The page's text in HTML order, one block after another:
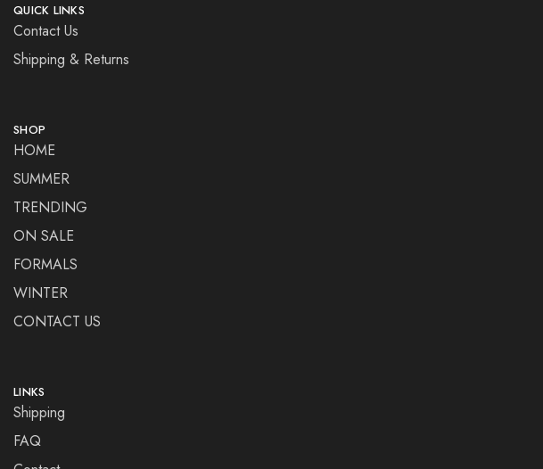
QUICK LINKS
Contact Us
Shipping & Returns
SHOP
HOME
SUMMER
TRENDING
ON SALE
FORMALS
WINTER
CONTACT US
LINKS
Shipping
FAQ